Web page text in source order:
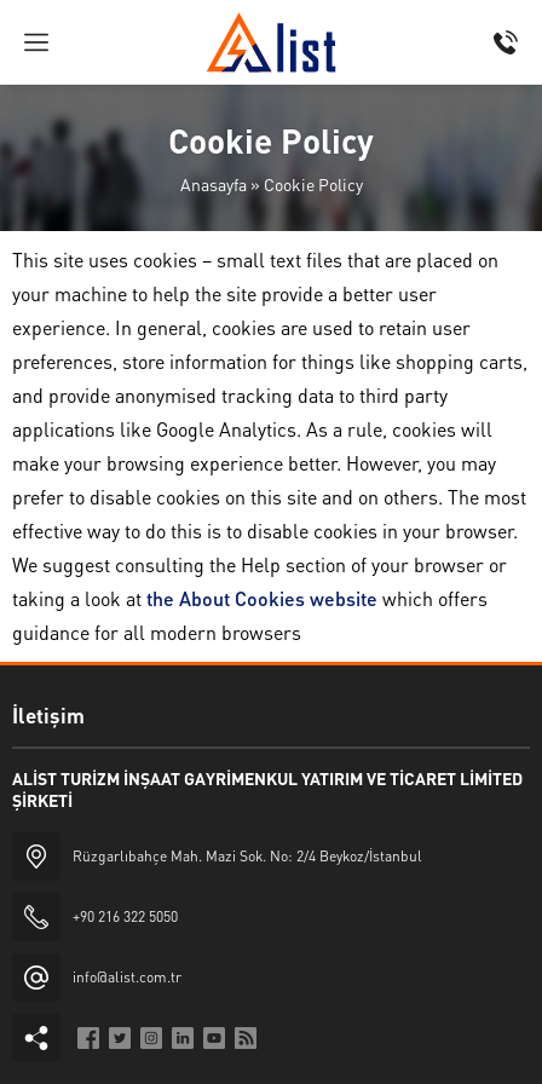
Cookie Policy
Anasayfa» Cookie Policy
This site uses cookies – small text files that are placed on
your machine to help the site provide a better user
experience. In general, cookies are used to retain user
preferences, store information for things like shopping carts,
and provide anonymised tracking data to third party
applications like Google Analytics. As a rule, cookies will
make your browsing experience better. However, you may
prefer to disable cookies on this site and on others. The most
effective way to do this is to disable cookies in your browser.
We suggest consulting the Help section of your browser or
taking a look atthe About Cookies website which offers
guidance for all modern browsers
İletişim
ALİST TURİZM İNŞAAT GAYRİMENKUL YATIRIM VE TİCARET LİMİTED
ŞİRKETİ
Rüzgarlıbahçe Mah. Mazi Sok. No: 2/4 Beykoz/İstanbul
+90 216 322 5050
info@alist.com.tr